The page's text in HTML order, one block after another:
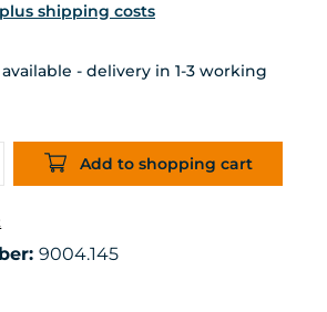
shipping costs
- delivery in 1-3 working
Enter the
Add to shopping cart
9004.145